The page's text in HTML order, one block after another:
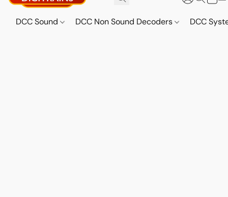
DCC Sound DCC Non Sound Decoders DCC